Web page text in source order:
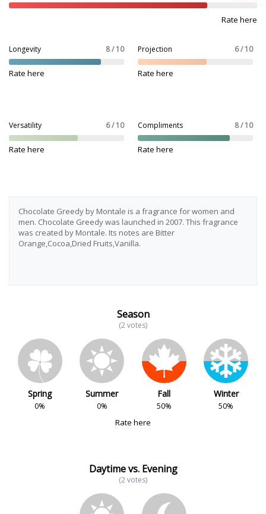
Rate here
Longevity 8 / 10
Rate here
Projection 6 / 10
Rate here
Versatility 6 / 10
Rate here
Compliments 8 / 10
Rate here
Chocolate Greedy by Montale is a fragrance for women and
men. Chocolate Greedy was launched in 2007. This fragrance
was created by Montale. Its notes are Bitter
Orange,Cocoa,Dried Fruits,Vanilla.
Season
(2 votes)
Spring
0%
Summer
0%
Fall
50%
Winter
50%
Rate here
Daytime vs. Evening
(2 votes)